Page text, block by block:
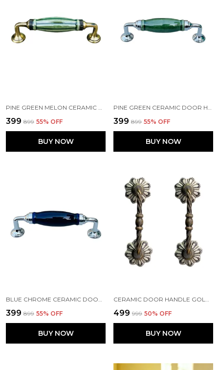
PINE GREEN MELON CERAMIC DOOR HANDLE GOLD ANTIQUE FINISH - SCRATCH PROOF 100% (SIZE 6 INCH, PINE GREEN MELON)
₹399 ₹899 55% OFF
BUY NOW
PINE GREEN CERAMIC DOOR HANDLE CHROME FINISH - SCRATCH PROOF 100% (SIZE 6 INCH)
₹399 ₹899 55% OFF
BUY NOW
₹399 ₹899 55% OFF
BUY NOW
₹499 ₹999 50% OFF
BUY NOW